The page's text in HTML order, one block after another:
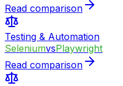
Read comparison
Testing & Automation
SeleniumvsPlaywright
Read comparison